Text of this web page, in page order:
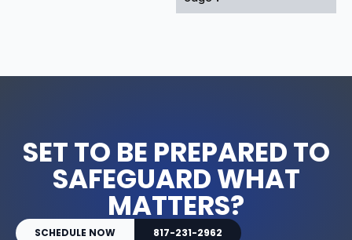
SET TO BE PREPARED TO
SAFEGUARD WHAT
MATTERS?
SCHEDULE NOW 817-231-2962